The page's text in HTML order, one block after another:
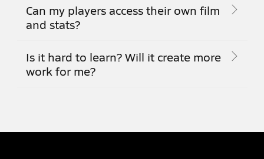
Can my players access their own film
and stats?
Is it hard to learn? Will it create more
work for me?